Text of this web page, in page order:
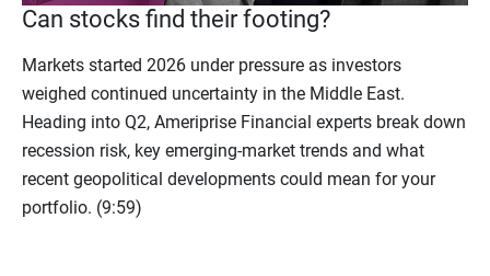
Can stocks find their footing?
Markets started 2026 under pressure as investors
weighed continued uncertainty in the Middle East.
Heading into Q2, Ameriprise Financial experts break down
recession risk, key emerging-market trends and what
recent geopolitical developments could mean for your
portfolio. (9:59)